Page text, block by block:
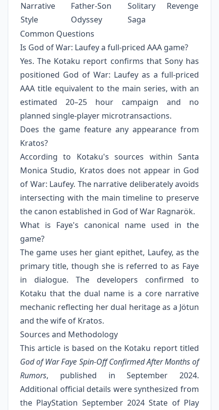
Narrative
Style
Father-Son
Odyssey
Solitary Revenge
Saga
Common Questions
Is God of War: Laufey a full-priced AAA game?
Yes. The Kotaku report confirms that Sony has
positioned God of War: Laufey as a full-priced
AAA title equivalent to the main series, with an
estimated 20–25 hour campaign and no
planned single-player microtransactions.
Does the game feature any appearance from
Kratos?
According to Kotaku's sources within Santa
Monica Studio, Kratos does not appear in God
of War: Laufey. The narrative deliberately avoids
intersecting with the main timeline to preserve
the canon established in God of War Ragnarök.
What is Faye's canonical name used in the
game?
The game uses her giant epithet, Laufey, as the
primary title, though she is referred to as Faye
in dialogue. The developers confirmed to
Kotaku that the dual name is a core narrative
mechanic reflecting her dual heritage as a Jötun
and the wife of Kratos.
Sources and Methodology
This article is based on the Kotaku report titled
God of War Faye Spin-Off Confirmed After Months of
Rumors, published in September 2024.
Additional official details were synthesized from
the PlayStation September 2024 State of Play